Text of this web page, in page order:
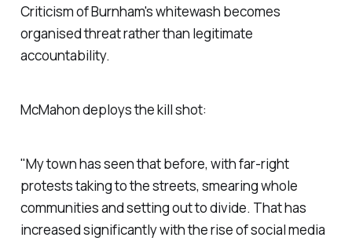
Criticism of Burnham's whitewash becomes
organised threat rather than legitimate
accountability.
McMahon deploys the kill shot:
"My town has seen that before, with far-right
protests taking to the streets, smearing whole
communities and setting out to divide. That has
increased significantly with the rise of social media